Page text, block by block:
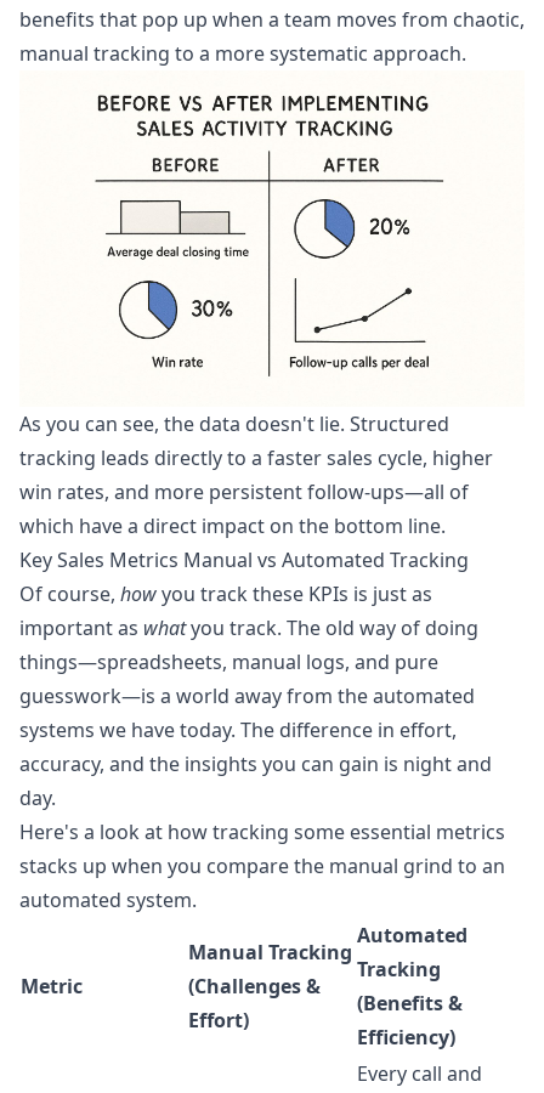
benefits that pop up when a team moves from chaotic,
manual tracking to a more systematic approach.
As you can see, the data doesn't lie. Structured
tracking leads directly to a faster sales cycle, higher
win rates, and more persistent follow-ups—all of
which have a direct impact on the bottom line.
Key Sales Metrics Manual vs Automated Tracking
Of course, howyou track these KPIs is just as
important as whatyou track. The old way of doing
things—spreadsheets, manual logs, and pure
guesswork—is a world away from the automated
systems we have today. The difference in effort,
accuracy, and the insights you can gain is night and
day.
Here's a look at how tracking some essential metrics
stacks up when you compare the manual grind to an
automated system.
Metric
Manual Tracking
(Challenges &
Effort)
Automated
Tracking
(Benefits &
Efficiency)
Every call and